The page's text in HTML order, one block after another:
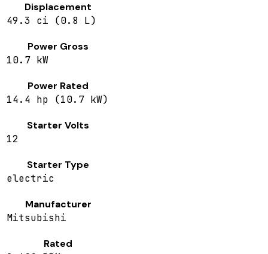
Displacement
49.3 ci (0.8 L)
Power Gross
10.7 kW
Power Rated
14.4 hp (10.7 kW)
Starter Volts
12
Starter Type
electric
Manufacturer
Mitsubishi
Rated